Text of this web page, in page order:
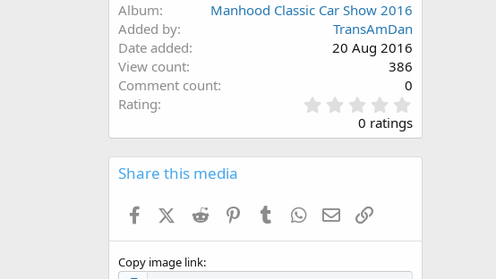
Album
Manhood Classic Car Show 2016
Added by
TransAmDan
Date added
20 Aug 2016
View count
386
Comment count
0
Rating
.
0
0
s
0 ratings
Share this media
FacebookX (Twitter)
Reddit PinterestTumblr WhatsApp
Email
Copy image link